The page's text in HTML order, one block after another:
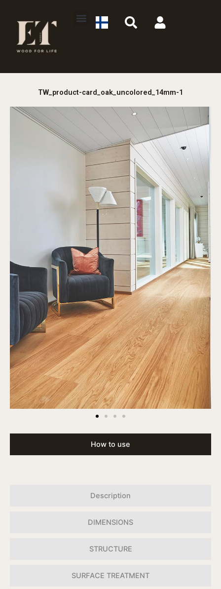
S
e
h
U
s
TW_product-card_oak_uncolored_14mm-1
How to use
Description
DIMENSIONS
STRUCTURE
SURFACE TREATMENT